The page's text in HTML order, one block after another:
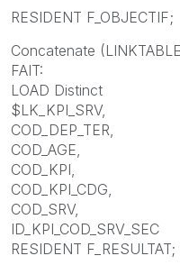
RESIDENT F_OBJECTIF;
Concatenate
FAIT:
LOAD Distinct
$LK_KPI_SRV,
COD_DEP_TER,
COD_AGE,
COD_KPI,
COD_KPI_CDG,
COD_SRV,
ID_KPI_COD_SRV_SEC
RESIDENT F_RESULTAT;